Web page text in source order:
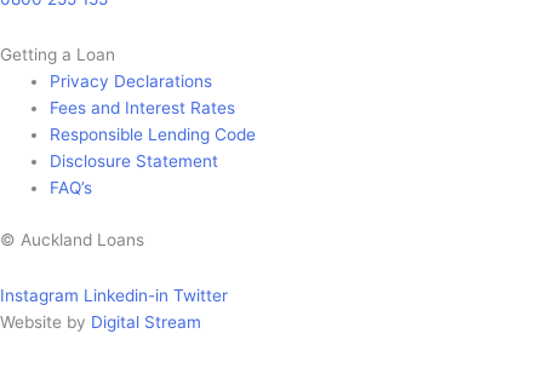
Getting a Loan
Privacy Declarations
Fees and Interest Rates
Responsible Lending Code
Disclosure Statement
FAQ’s
© Auckland Loans
Instagram Linkedin-in Twitter
Website by Digital Stream